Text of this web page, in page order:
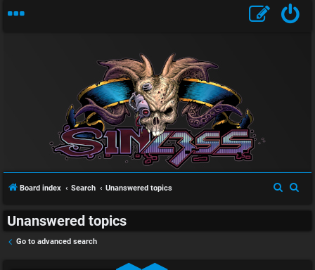
Board index Search Unanswered topics
Unanswered topics
Go to advanced search